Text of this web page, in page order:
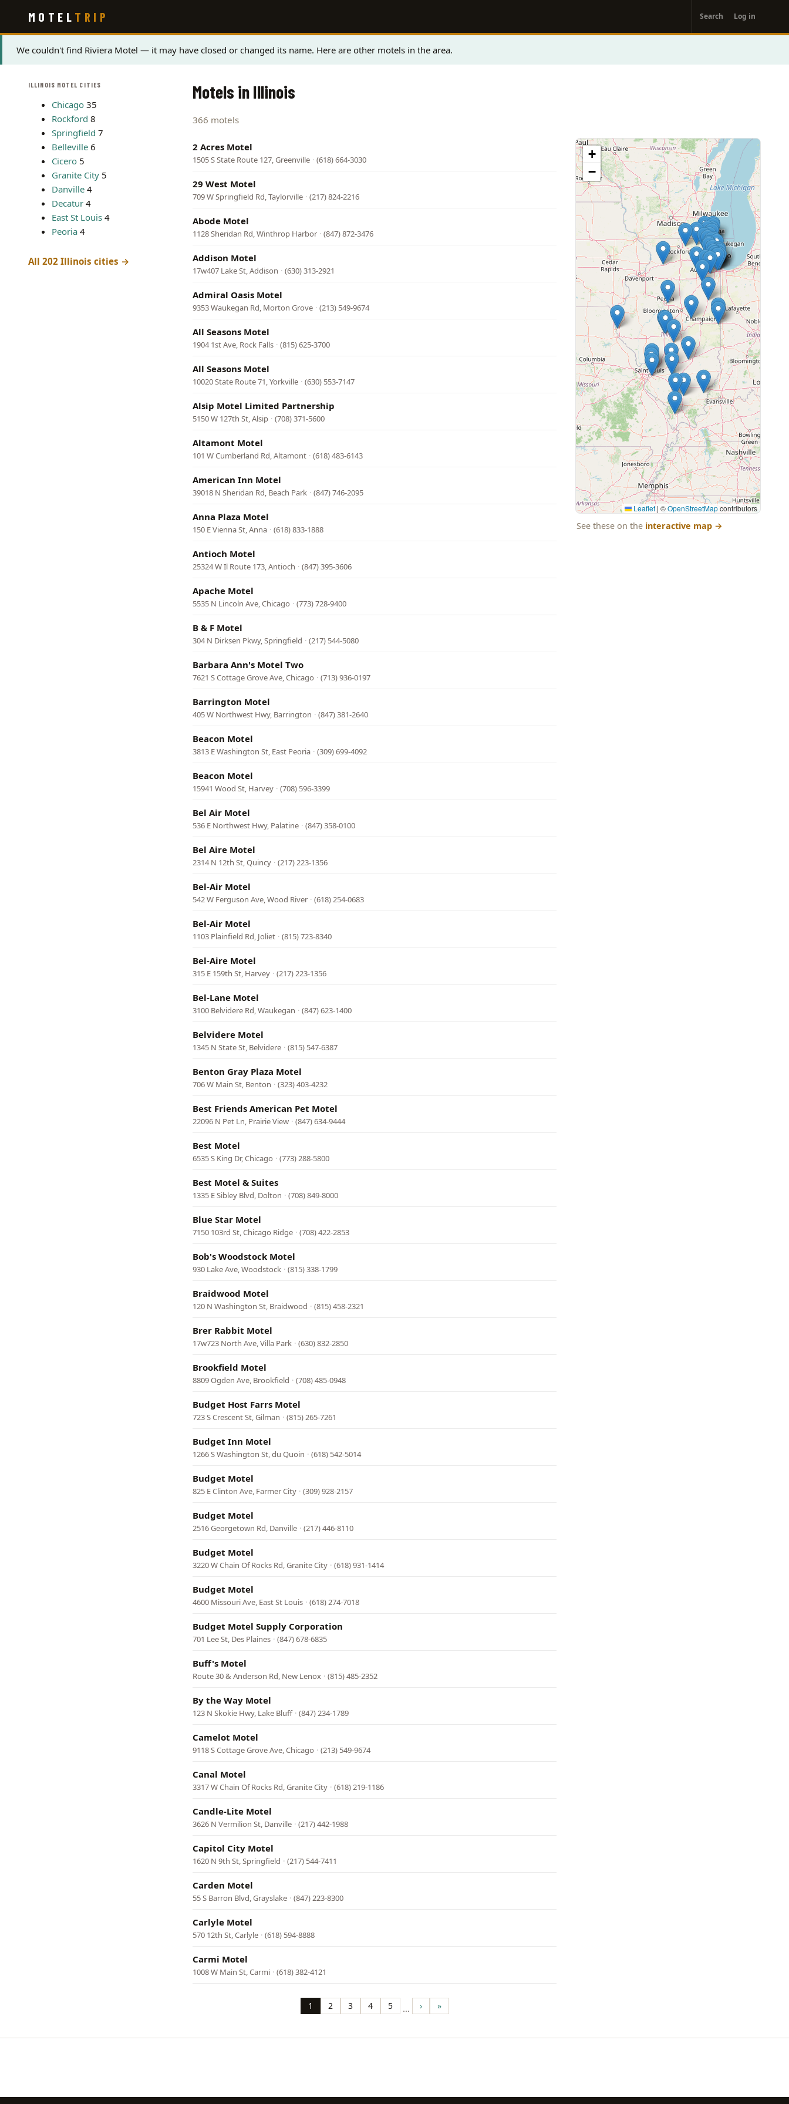
main
content
MOTEL TRIP
account
menu
Search Log in
Status
We couldn't find Riviera Motel — it may have closed or changed its name. Here are other motels in the area.
ILLINOIS MOTEL CITIES
Chicago 35
Rockford 8
Springfield 7
Belleville 6
Cicero 5
Granite City 5
Danville 4
Decatur 4
East St Louis 4
Peoria 4
All 202 Illinois cities →
Motels in Illinois
366 motels
2 Acres Motel
1505 S State Route 127, Greenville · (618) 664-3030
29 West Motel
709 W Springfield Rd, Taylorville · (217) 824-2216
Abode Motel
1128 Sheridan Rd, Winthrop Harbor · (847) 872-3476
Addison Motel
17w407 Lake St, Addison · (630) 313-2921
Admiral Oasis Motel
9353 Waukegan Rd, Morton Grove · (213) 549-9674
All Seasons Motel
1904 1st Ave, Rock Falls · (815) 625-3700
All Seasons Motel
10020 State Route 71, Yorkville · (630) 553-7147
Alsip Motel Limited Partnership
5150 W 127th St, Alsip · (708) 371-5600
Altamont Motel
101 W Cumberland Rd, Altamont · (618) 483-6143
American Inn Motel
39018 N Sheridan Rd, Beach Park · (847) 746-2095
Anna Plaza Motel
150 E Vienna St, Anna · (618) 833-1888
Antioch Motel
25324 W Il Route 173, Antioch · (847) 395-3606
Apache Motel
5535 N Lincoln Ave, Chicago · (773) 728-9400
B & F Motel
304 N Dirksen Pkwy, Springfield · (217) 544-5080
Barbara Ann's Motel Two
7621 S Cottage Grove Ave, Chicago · (713) 936-0197
Barrington Motel
405 W Northwest Hwy, Barrington · (847) 381-2640
Beacon Motel
3813 E Washington St, East Peoria · (309) 699-4092
Beacon Motel
15941 Wood St, Harvey · (708) 596-3399
Bel Air Motel
536 E Northwest Hwy, Palatine · (847) 358-0100
Bel Aire Motel
2314 N 12th St, Quincy · (217) 223-1356
Bel-Air Motel
542 W Ferguson Ave, Wood River · (618) 254-0683
Bel-Air Motel
1103 Plainfield Rd, Joliet · (815) 723-8340
Bel-Aire Motel
315 E 159th St, Harvey · (217) 223-1356
Bel-Lane Motel
3100 Belvidere Rd, Waukegan · (847) 623-1400
Belvidere Motel
1345 N State St, Belvidere · (815) 547-6387
Benton Gray Plaza Motel
706 W Main St, Benton · (323) 403-4232
Best Friends American Pet Motel
22096 N Pet Ln, Prairie View · (847) 634-9444
Best Motel
6535 S King Dr, Chicago · (773) 288-5800
Best Motel & Suites
1335 E Sibley Blvd, Dolton · (708) 849-8000
Blue Star Motel
7150 103rd St, Chicago Ridge · (708) 422-2853
Bob's Woodstock Motel
930 Lake Ave, Woodstock · (815) 338-1799
Braidwood Motel
120 N Washington St, Braidwood · (815) 458-2321
Brer Rabbit Motel
17w723 North Ave, Villa Park · (630) 832-2850
Brookfield Motel
8809 Ogden Ave, Brookfield · (708) 485-0948
Budget Host Farrs Motel
723 S Crescent St, Gilman · (815) 265-7261
Budget Inn Motel
1266 S Washington St, du Quoin · (618) 542-5014
Budget Motel
825 E Clinton Ave, Farmer City · (309) 928-2157
Budget Motel
2516 Georgetown Rd, Danville · (217) 446-8110
Budget Motel
3220 W Chain Of Rocks Rd, Granite City · (618) 931-1414
Budget Motel
4600 Missouri Ave, East St Louis · (618) 274-7018
Budget Motel Supply Corporation
701 Lee St, Des Plaines · (847) 678-6835
Buff's Motel
Route 30 & Anderson Rd, New Lenox · (815) 485-2352
By the Way Motel
123 N Skokie Hwy, Lake Bluff · (847) 234-1789
Camelot Motel
9118 S Cottage Grove Ave, Chicago · (213) 549-9674
Canal Motel
3317 W Chain Of Rocks Rd, Granite City · (618) 219-1186
Candle-Lite Motel
3626 N Vermilion St, Danville · (217) 442-1988
Capitol City Motel
1620 N 9th St, Springfield · (217) 544-7411
Carden Motel
55 S Barron Blvd, Grayslake · (847) 223-8300
Carlyle Motel
570 12th St, Carlyle · (618) 594-8888
Carmi Motel
1008 W Main St, Carmi · (618) 382-4121
Page
1 Page
2 Page
3 Page
4 Page
5 … Next
page
› Last
page
»
+
−
Leaflet | ©OpenStreetMapcontributors
See these on the interactive map →